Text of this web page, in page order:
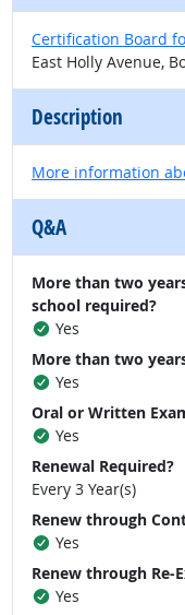
Certification Board
East Holly Avenue,
Description
More information
Q&A
More than two
school required?
Yes
More than two
Yes
Oral or Written
Yes
Renewal Required?
Every 3 Year(s)
Renew through
Yes
Renew through Re-
Yes